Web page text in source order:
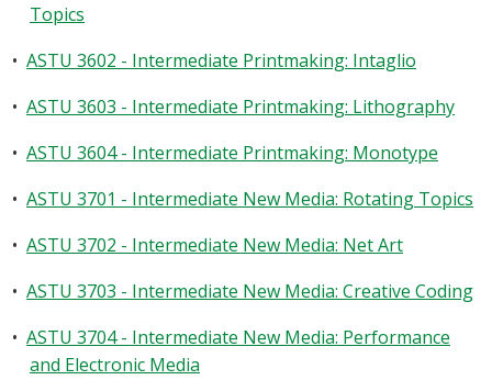
Topics
• ASTU 3602 - Intermediate Printmaking: Intaglio
• ASTU 3603 - Intermediate Printmaking: Lithography
• ASTU 3604 - Intermediate Printmaking: Monotype
• ASTU 3701 - Intermediate New Media: Rotating Topics
• ASTU 3702 - Intermediate New Media: Net Art
• ASTU 3703 - Intermediate New Media: Creative Coding
• ASTU 3704 - Intermediate New Media: Performance
and Electronic Media